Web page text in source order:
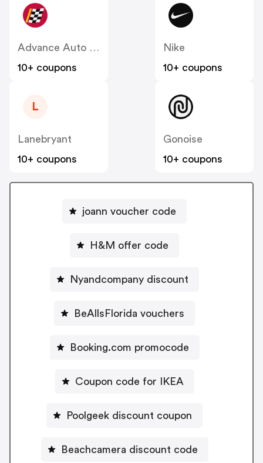
Advance Auto Parts
10+ coupons
Nike
10+ coupons
L
Lanebryant
10+ coupons
Gonoise
10+ coupons
joann voucher code
H&M offer code
Nyandcompany discount
BeAllsFlorida vouchers
Booking.com promocode
Coupon code for IKEA
Poolgeek discount coupon
Beachcamera discount code